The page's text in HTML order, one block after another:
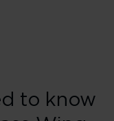
to know